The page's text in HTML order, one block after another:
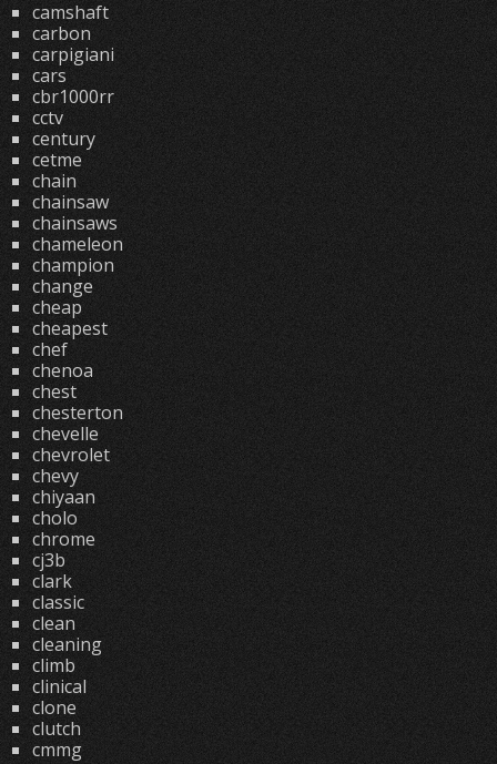
camshaft
carbon
carpigiani
cars
cbr1000rr
cctv
century
cetme
chain
chainsaw
chainsaws
chameleon
champion
change
cheap
cheapest
chef
chenoa
chest
chesterton
chevelle
chevrolet
chevy
chiyaan
cholo
chrome
cj3b
clark
classic
clean
cleaning
climb
clinical
clone
clutch
cmmg